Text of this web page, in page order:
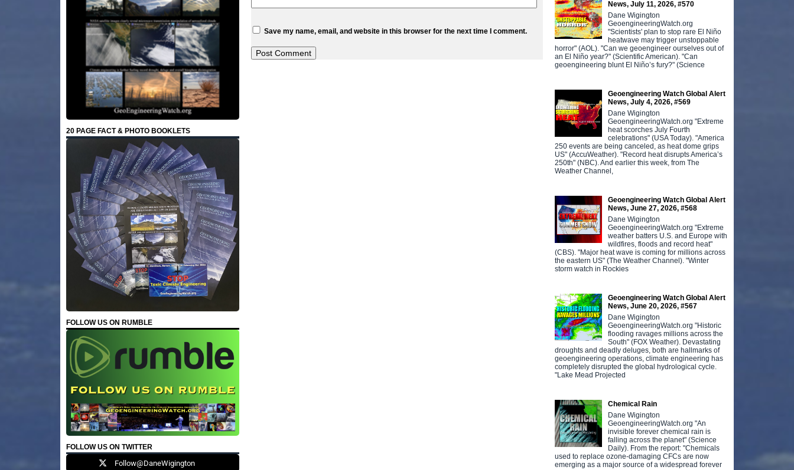
20 PAGE FACT & PHOTO BOOKLETS
FOLLOW US ON RUMBLE
FOLLOW US ON TWITTER
Follow@DaneWigington
Save my name, email, and website in this browser for the next time I comment.
News, July 11, 2026, #570
Dane Wigington
GeoengineeringWatch.org
"Scientists' plan to stop rare El Niño
heatwave may trigger unstoppable
horror" (AOL). "Can we geoengineer ourselves out of
an El Niño year?" (Scientific American). "Can
geoengineering blunt El Niño’s fury?" (Science
Geoengineering Watch Global Alert
News, July 4, 2026, #569
Dane Wigington
GeoengineeringWatch.org "Extreme
heat scorches July Fourth
celebrations" (USA Today). "America
250 events are being canceled, as heat dome grips
US" (AccuWeather). "Record heat disrupts America’s
250th" (NBC). And earlier this week, from The
Weather Channel,
Geoengineering Watch Global Alert
News, June 27, 2026, #568
Dane Wigington
GeoengineeringWatch.org "Extreme
weather batters U.S. and Europe with
wildfires, floods and record heat"
(CBS). "Major heat wave is coming for millions across
the eastern US" (The Weather Channel). "Winter
storm watch in Rockies
Geoengineering Watch Global Alert
News, June 20, 2026, #567
Dane Wigington
GeoengineeringWatch.org "Historic
flooding ravages millions across the
South" (FOX Weather). Devastating
droughts and deadly deluges, both are hallmarks of
geoengineering operations, climate engineering has
completely disrupted the global hydrological cycle.
"Lake Mead Projected
Chemical Rain
Dane Wigington
GeoengineeringWatch.org "An
invisible forever chemical rain is
falling across the planet" (Science
Daily). From the report: "Chemicals
used to replace ozone-damaging CFCs are now
emerging as a major source of a widespread forever